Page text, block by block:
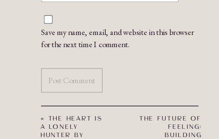
Save my name, email, and website in this browser
for the next time I comment.
THE FUTURE OF
FEELING:
BUILDING
« THE HEART IS
A LONELY
HUNTER BY